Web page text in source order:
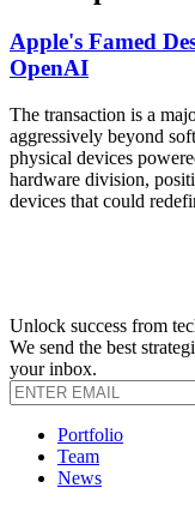
Apple's Famed
OpenAI
The transaction is a
aggressively beyond
physical devices
hardware division,
devices that could
Unlock success from
We send the best
your inbox.
Portfolio
Team
News